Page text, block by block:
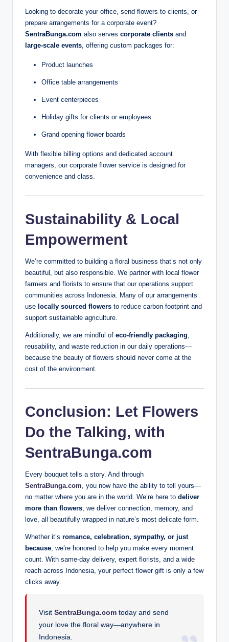
Looking to decorate your office, send flowers to clients, or
prepare arrangements for a corporate event?
SentraBunga.com also serves corporate clients and
large-scale events, offering custom packages for:
Product launches
Office table arrangements
Event centerpieces
Holiday gifts for clients or employees
Grand opening flower boards
With flexible billing options and dedicated account
managers, our corporate flower service is designed for
convenience and class.
Sustainability & Local
Empowerment
We’re committed to building a floral business that’s not only
beautiful, but also responsible. We partner with local flower
farmers and florists to ensure that our operations support
communities across Indonesia. Many of our arrangements
use locally sourced flowers to reduce carbon footprint and
support sustainable agriculture.
Additionally, we are mindful of eco-friendly packaging,
reusability, and waste reduction in our daily operations—
because the beauty of flowers should never come at the
cost of the environment.
Conclusion: Let Flowers
Do the Talking, with
SentraBunga.com
Every bouquet tells a story. And through
SentraBunga.com, you now have the ability to tell yours—
no matter where you are in the world. We’re here to deliver
more than flowers; we deliver connection, memory, and
love, all beautifully wrapped in nature’s most delicate form.
Whether it’s romance, celebration, sympathy, or just
because, we’re honored to help you make every moment
count. With same-day delivery, expert florists, and a wide
reach across Indonesia, your perfect flower gift is only a few
clicks away.
VisitSentraBunga.com today and send
your love the floral way—anywhere in
Indonesia.